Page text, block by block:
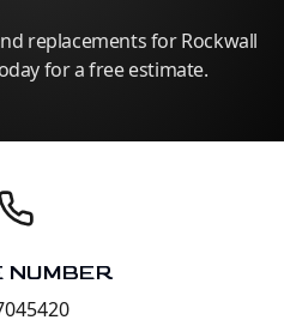
replacements for Rockwall
for a free estimate.
NUMBER